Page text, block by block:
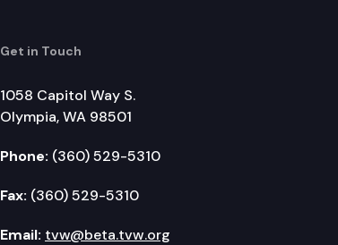
Get in Touch
1058 Capitol Way S.
Olympia, WA 98501
Phone: (360) 529-5310
Fax: (360) 529-5310
Email: tvw@beta.tvw.org